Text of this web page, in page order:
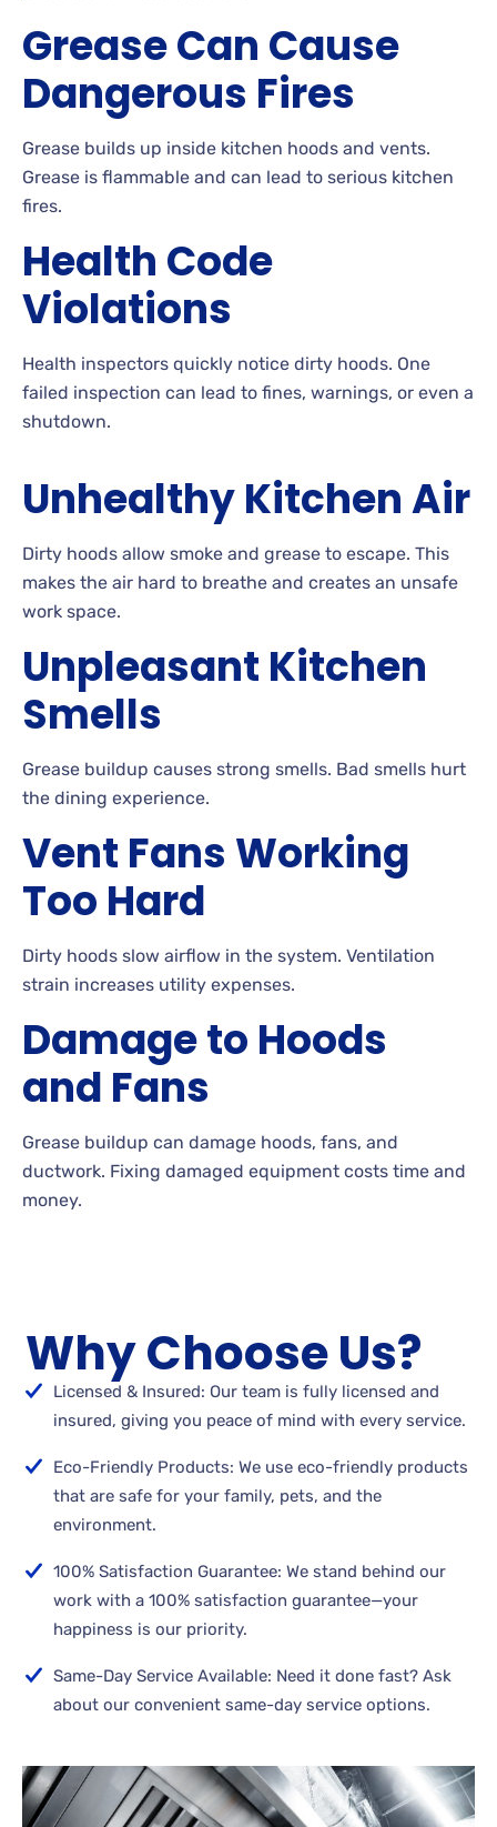
Grease Can Cause
Dangerous Fires
Grease builds up inside kitchen hoods and vents.
Grease is flammable and can lead to serious kitchen
fires.
Health Code
Violations
Health inspectors quickly notice dirty hoods. One
failed inspection can lead to fines, warnings, or even a
shutdown.
Unhealthy Kitchen Air
Dirty hoods allow smoke and grease to escape. This
makes the air hard to breathe and creates an unsafe
work space.
Unpleasant Kitchen
Smells
Grease buildup causes strong smells. Bad smells hurt
the dining experience.
Vent Fans Working
Too Hard
Dirty hoods slow airflow in the system. Ventilation
strain increases utility expenses.
Damage to Hoods
and Fans
Grease buildup can damage hoods, fans, and
ductwork. Fixing damaged equipment costs time and
money.
Why Choose Us?
Licensed & Insured: Our team is fully licensed and
insured, giving you peace of mind with every service.
Eco-Friendly Products: We use eco-friendly products
that are safe for your family, pets, and the
environment.
100% Satisfaction Guarantee: We stand behind our
work with a 100% satisfaction guarantee—your
happiness is our priority.
Same-Day Service Available: Need it done fast? Ask
about our convenient same-day service options.